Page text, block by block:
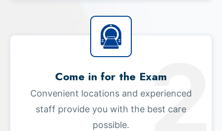
Come in for the Exam
Convenient locations and experienced
staff provide you with the best care
possible.